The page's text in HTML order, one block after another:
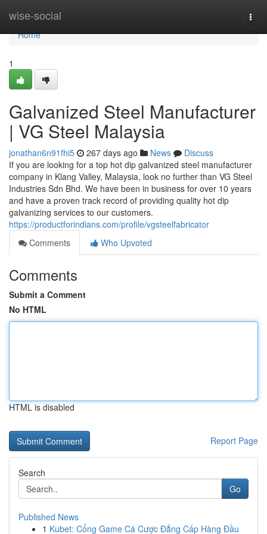
wise-social
Home
Home
1
Galvanized Steel Manufacturer
| VG Steel Malaysia
jonathan6n91fhi5 267 days ago News
Discuss
If you are looking for a top hot dip galvanized steel manufacturer
company in Klang Valley, Malaysia, look no further than VG Steel
Industries Sdn Bhd. We have been in business for over 10 years
and have a proven track record of providing quality hot dip
galvanizing services to our customers.
https://productforindians.com/profile/vgsteelfabricator
Comments
Who Upvoted
Comments
Submit a Comment
No HTML
HTML is disabled
Report Page
Search
Go
Published News
1 Kubet: Cổng Game Cá Cược Đẳng Cấp Hàng Đầu